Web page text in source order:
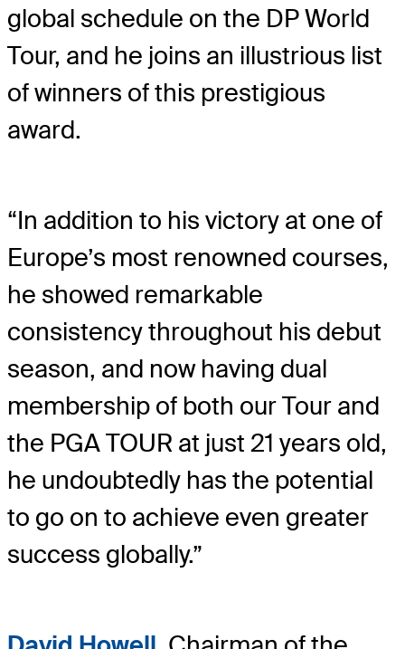
global schedule on the DP World
Tour, and he joins an illustrious list
of winners of this prestigious
award.
“In addition to his victory at one of
Europe’s most renowned courses,
he showed remarkable
consistency throughout his debut
season, and now having dual
membership of both our Tour and
the PGA TOUR at just 21 years old,
he undoubtedly has the potential
to go on to achieve even greater
success globally.”